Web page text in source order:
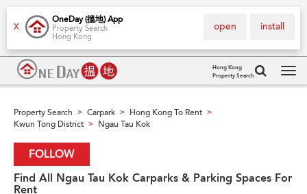
X
OneDay (搵地) App
Property Search
Hong Kong
install
open
Hong Kong
Property Search
Property Search > Carpark > Hong Kong To Rent >
Kwun Tong District > Ngau Tau Kok
FOLLOW
Find All Ngau Tau Kok Carparks & Parking Spaces For
Rent